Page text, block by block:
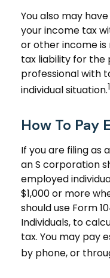
You also may
your income tax
or other income is
tax liability for the
professional with
individual situation.1
How To Pay
If you are filing as
an S corporation
employed
$1,000 or more
should use Form
Individuals, to
tax. You may pay
by phone, or